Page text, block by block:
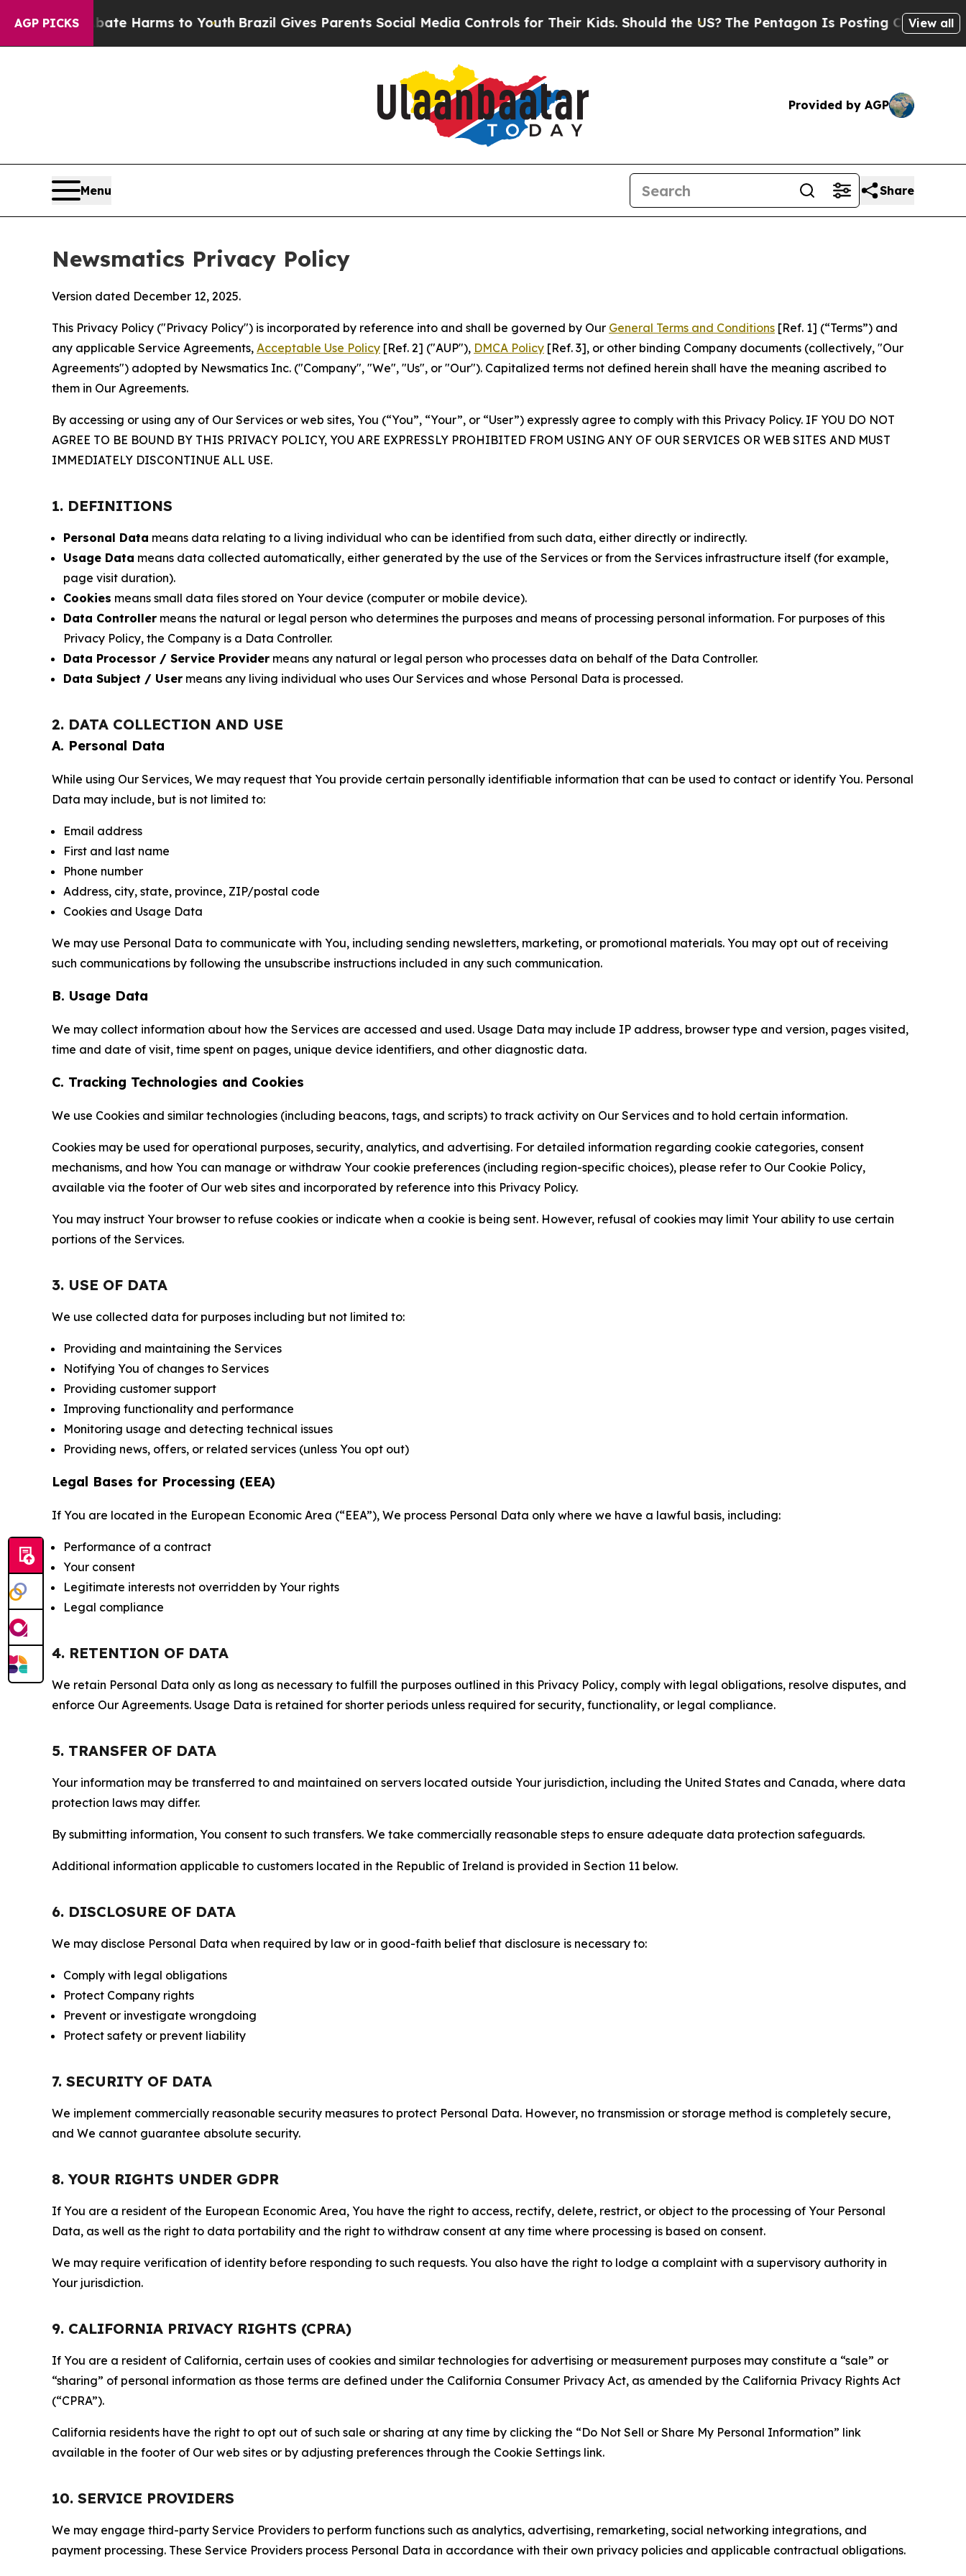
AGP PICKSHarms to YouthBrazil Gives Parents Social Media Controls for Their Kids. Should the US?The Pentagon Is Posting Cryptic Biblical View all
Provided by AGP
Menu Share
Newsmatics Privacy Policy
Version dated December 12, 2025.
This Privacy Policy ("Privacy Policy") is incorporated by reference into and shall be governed by Our General Terms and Conditions [Ref. 1] (“Terms”) and
any applicable Service Agreements, Acceptable Use Policy [Ref. 2] ("AUP"), DMCA Policy [Ref. 3], or other binding Company documents (collectively, "Our
Agreements") adopted by Newsmatics Inc. ("Company", "We", "Us", or "Our"). Capitalized terms not defined herein shall have the meaning ascribed to
them in Our Agreements.
By accessing or using any of Our Services or web sites, You (“You”, “Your”, or “User”) expressly agree to comply with this Privacy Policy. IF YOU DO NOT
AGREE TO BE BOUND BY THIS PRIVACY POLICY, YOU ARE EXPRESSLY PROHIBITED FROM USING ANY OF OUR SERVICES OR WEB SITES AND MUST
IMMEDIATELY DISCONTINUE ALL USE.
1. DEFINITIONS
Personal Data means data relating to a living individual who can be identified from such data, either directly or indirectly.
Usage Data means data collected automatically, either generated by the use of the Services or from the Services infrastructure itself (for example,
page visit duration).
Cookies means small data files stored on Your device (computer or mobile device).
Data Controller means the natural or legal person who determines the purposes and means of processing personal information. For purposes of this
Privacy Policy, the Company is a Data Controller.
Data Processor / Service Provider means any natural or legal person who processes data on behalf of the Data Controller.
Data Subject / User means any living individual who uses Our Services and whose Personal Data is processed.
2. DATA COLLECTION AND USE
A. Personal Data
While using Our Services, We may request that You provide certain personally identifiable information that can be used to contact or identify You. Personal
Data may include, but is not limited to:
Email address
First and last name
Phone number
Address, city, state, province, ZIP/postal code
Cookies and Usage Data
We may use Personal Data to communicate with You, including sending newsletters, marketing, or promotional materials. You may opt out of receiving
such communications by following the unsubscribe instructions included in any such communication.
B. Usage Data
We may collect information about how the Services are accessed and used. Usage Data may include IP address, browser type and version, pages visited,
time and date of visit, time spent on pages, unique device identifiers, and other diagnostic data.
C. Tracking Technologies and Cookies
We use Cookies and similar technologies (including beacons, tags, and scripts) to track activity on Our Services and to hold certain information.
Cookies may be used for operational purposes, security, analytics, and advertising. For detailed information regarding cookie categories, consent
mechanisms, and how You can manage or withdraw Your cookie preferences (including region-specific choices), please refer to Our Cookie Policy,
available via the footer of Our web sites and incorporated by reference into this Privacy Policy.
You may instruct Your browser to refuse cookies or indicate when a cookie is being sent. However, refusal of cookies may limit Your ability to use certain
portions of the Services.
3. USE OF DATA
We use collected data for purposes including but not limited to:
Providing and maintaining the Services
Notifying You of changes to Services
Providing customer support
Improving functionality and performance
Monitoring usage and detecting technical issues
Providing news, offers, or related services (unless You opt out)
Legal Bases for Processing (EEA)
If You are located in the European Economic Area (“EEA”), We process Personal Data only where we have a lawful basis, including:
Performance of a contract
Your consent
Legitimate interests not overridden by Your rights
Legal compliance
4. RETENTION OF DATA
We retain Personal Data only as long as necessary to fulfill the purposes outlined in this Privacy Policy, comply with legal obligations, resolve disputes, and
enforce Our Agreements. Usage Data is retained for shorter periods unless required for security, functionality, or legal compliance.
5. TRANSFER OF DATA
Your information may be transferred to and maintained on servers located outside Your jurisdiction, including the United States and Canada, where data
protection laws may differ.
By submitting information, You consent to such transfers. We take commercially reasonable steps to ensure adequate data protection safeguards.
Additional information applicable to customers located in the Republic of Ireland is provided in Section 11 below.
6. DISCLOSURE OF DATA
We may disclose Personal Data when required by law or in good-faith belief that disclosure is necessary to:
Comply with legal obligations
Protect Company rights
Prevent or investigate wrongdoing
Protect safety or prevent liability
7. SECURITY OF DATA
We implement commercially reasonable security measures to protect Personal Data. However, no transmission or storage method is completely secure,
and We cannot guarantee absolute security.
8. YOUR RIGHTS UNDER GDPR
If You are a resident of the European Economic Area, You have the right to access, rectify, delete, restrict, or object to the processing of Your Personal
Data, as well as the right to data portability and the right to withdraw consent at any time where processing is based on consent.
We may require verification of identity before responding to such requests. You also have the right to lodge a complaint with a supervisory authority in
Your jurisdiction.
9. CALIFORNIA PRIVACY RIGHTS (CPRA)
If You are a resident of California, certain uses of cookies and similar technologies for advertising or measurement purposes may constitute a “sale” or
“sharing” of personal information as those terms are defined under the California Consumer Privacy Act, as amended by the California Privacy Rights Act
(“CPRA”).
California residents have the right to opt out of such sale or sharing at any time by clicking the “Do Not Sell or Share My Personal Information” link
available in the footer of Our web sites or by adjusting preferences through the Cookie Settings link.
10. SERVICE PROVIDERS
We may engage third-party Service Providers to perform functions such as analytics, advertising, remarketing, social networking integrations, and
payment processing. These Service Providers process Personal Data in accordance with their own privacy policies and applicable contractual obligations.